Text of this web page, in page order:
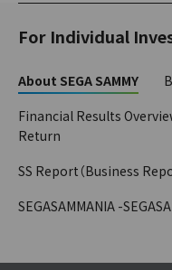
For Individual
About SEGA SAMMY
Financial Results
Return
SS Report（Business
SEGASAMMANIA -